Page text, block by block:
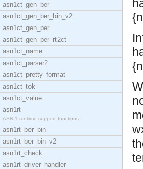
asn1ct_gen_ber
asn1ct_gen_ber_bin_v2
asn1ct_gen_per
asn1ct_gen_per_rt2ct
asn1ct_name
asn1ct_parser2
asn1ct_pretty_format
asn1ct_tok
asn1ct_value
asn1rt
ASN.1 runtime support functions
asn1rt_ber_bin
asn1rt_ber_bin_v2
asn1rt_check
asn1rt_driver_handler